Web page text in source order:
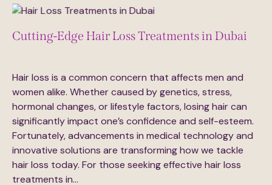
Cutting-Edge Hair Loss Treatments in Dubai
Hair loss is a common concern that affects men and
women alike. Whether caused by genetics, stress,
hormonal changes, or lifestyle factors, losing hair can
significantly impact one’s confidence and self-esteem.
Fortunately, advancements in medical technology and
innovative solutions are transforming how we tackle
hair loss today. For those seeking effective hair loss
treatments in…